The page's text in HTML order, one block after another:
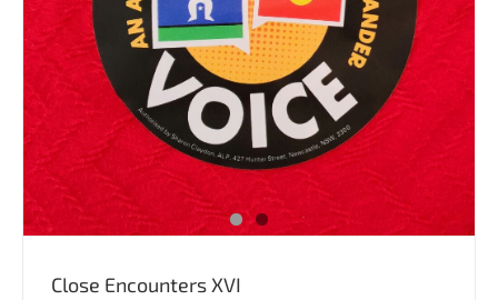
Close Encounters XVI